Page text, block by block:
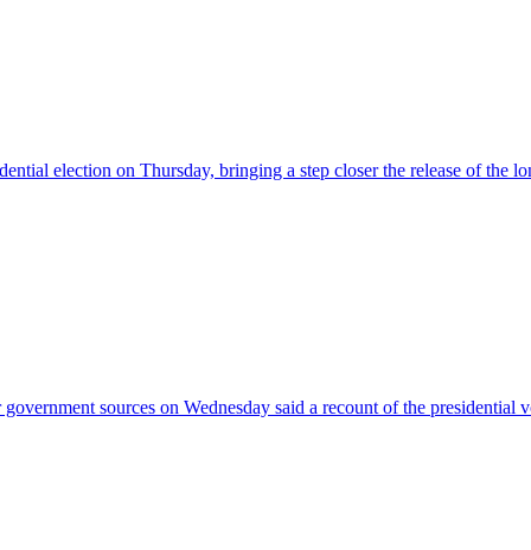
election on Thursday, bringing a step closer the release of the
sources on Wednesday said a recount of the